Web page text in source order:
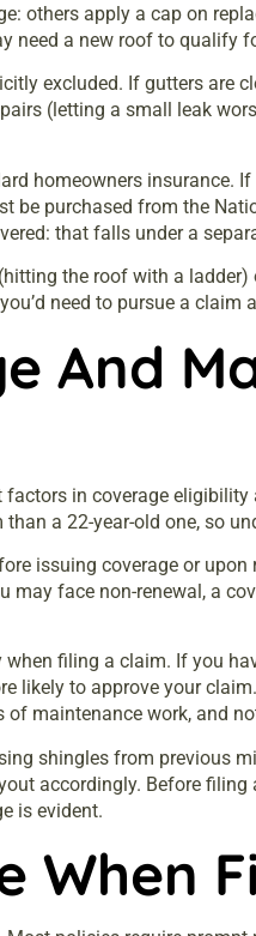
others apply a cap on
need a new roof to qualify
excluded. If gutters are
(letting a small leak
homeowners insurance.
be purchased from the
that falls under a
the roof with a
need to pursue a claim
And
factors in coverage
a 22-year-old one, so
issuing coverage or
may face non-renewal, a
filing a claim. If you
likely to approve your
of maintenance work, and
shingles from previous
accordingly. Before
is evident.
When